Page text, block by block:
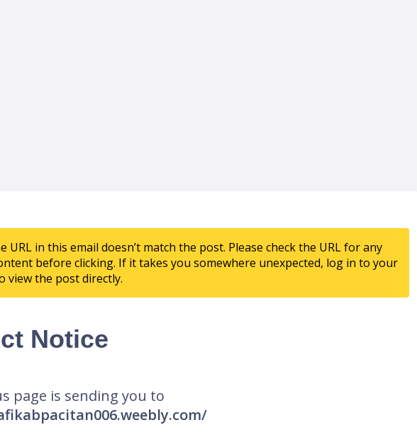
URL in this email doesn’t match the post. Please check the URL for any
before clicking. If it takes you somewhere unexpected, log in to your
view the post directly.
Notice
page is sending you to